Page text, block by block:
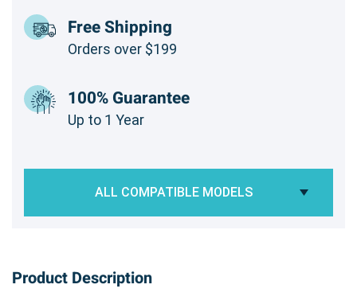
Free Shipping
Orders over $199
100% Guarantee
Up to 1 Year
ALL COMPATIBLE MODELS
Product Description